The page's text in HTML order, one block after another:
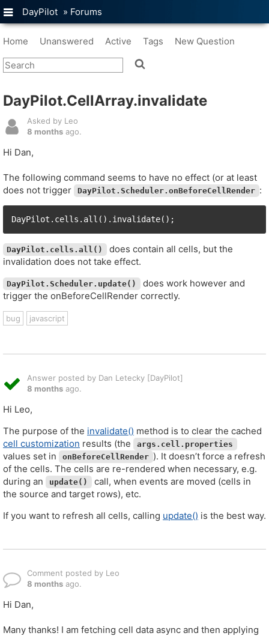
DayPilot » Forums
Home Unanswered Active Tags New Question
DayPilot.CellArray.invalidate
Asked by Leo
8 months ago.
Hi Dan,
The following command seems to have no effect (or at least
does not trigger
DayPilot.Scheduler.onBeforeCellRender :
DayPilot.cells.all().invalidate();
DayPilot.cells.all()
does contain all cells, but the
invalidation does not take effect.
DayPilot.Scheduler.update()
does work however and
trigger the onBeforeCellRender correctly.
bug javascript
Answer posted by Dan Letecky [DayPilot]
8 months ago.
Hi Leo,
The purpose of the invalidate() method is to clear the cached
cell customization results (the args.cell.properties
values set in onBeforeCellRender ). It doesn’t force a refresh
of the cells. The cells are re-rendered when necessary, e.g.
during an
update()
call, when events are moved (cells in
the source and target rows), etc.
If you want to refresh all cells, calling update() is the best way.
Comment posted by Leo
8 months ago.
Hi Dan,
Many thanks! I am fetching cell data async and then applying